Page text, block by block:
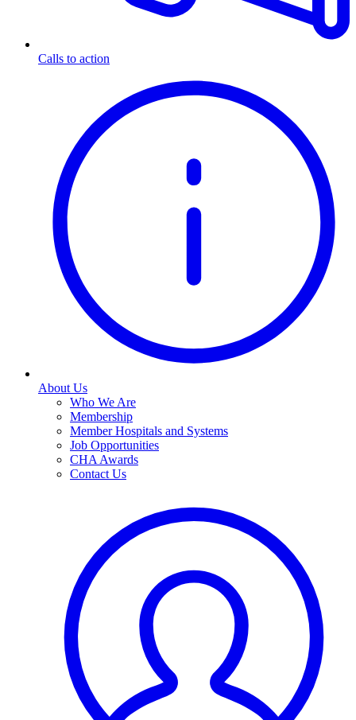
Calls to action
About Us
Who We Are
Membership
Member Hospitals and Systems
Job Opportunities
CHA Awards
Contact Us